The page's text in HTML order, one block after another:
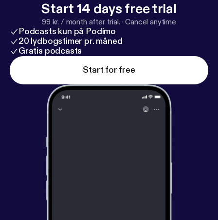
Start 14 days free trial
99 kr. / month after trial. ·Cancel anytime
Podcasts kun på Podimo
20 lydbogstimer pr. måned
Gratis podcasts
Start for free